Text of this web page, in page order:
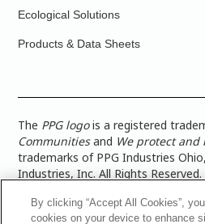
Ecological Solutions
Products & Data Sheets
The PPG logois a registered
Communitiesand We protect
trademarks of PPG Industries
Industries, Inc. All Rights
more accurate color
By clicking “Accept All Cookies”,
cookies on your device to enhance